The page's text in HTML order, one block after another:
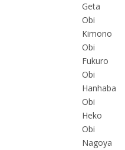
Geta
Obi
Kimono
Obi
Fukuro
Obi
Hanhaba
Obi
Heko
Obi
Nagoya